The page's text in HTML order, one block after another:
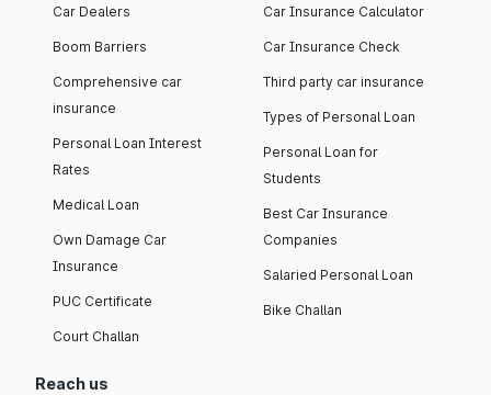
Car Dealers
Boom Barriers
Comprehensive car
insurance
Personal Loan Interest
Rates
Medical Loan
Own Damage Car
Insurance
PUC Certificate
Court Challan
Car Insurance Calculator
Car Insurance Check
Third party car insurance
Types of Personal Loan
Personal Loan for
Students
Best Car Insurance
Companies
Salaried Personal Loan
Bike Challan
Reach us